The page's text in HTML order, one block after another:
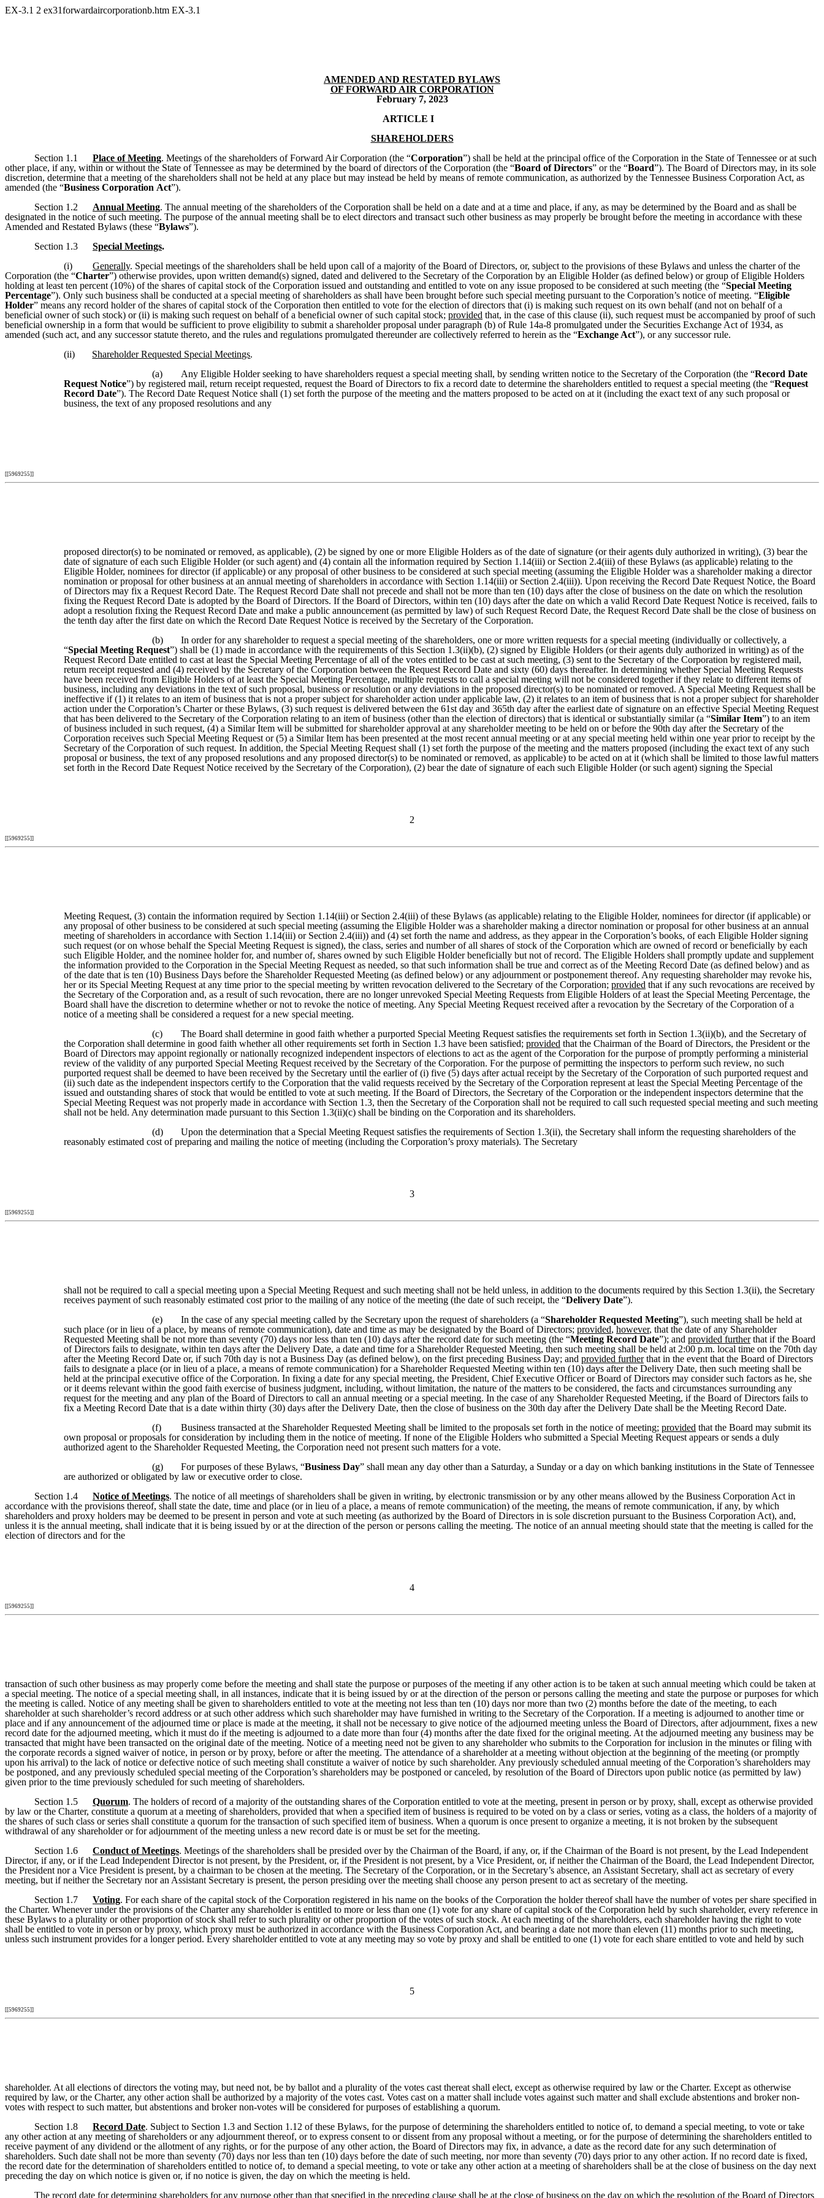
EX-3.1 2 ex31forwardaircorporationb.htm EX-3.1
AMENDED AND RESTATED BYLAWS
OF FORWARD AIR CORPORATION
February 7, 2023
ARTICLE I
SHAREHOLDERS
Section 1.1
Place of Meeting. Meetings of the shareholders of Forward Air Corporation (the “Corporation”) shall be held at the principal office of the Corporation in the State of Tennessee or at such
other place, if any, within or without the State of Tennessee as may be determined by the board of directors of the Corporation (the “Board of Directors” or the “Board”). The Board of Directors may, in its sole
discretion, determine that a meeting of the shareholders shall not be held at any place but may instead be held by means of remote communication, as authorized by the Tennessee Business Corporation Act, as
amended (the “Business Corporation Act”).
Section 1.2
Annual Meeting. The annual meeting of the shareholders of the Corporation shall be held on a date and at a time and place, if any, as may be determined by the Board and as shall be
designated in the notice of such meeting. The purpose of the annual meeting shall be to elect directors and transact such other business as may properly be brought before the meeting in accordance with these
Amended and Restated Bylaws (these “Bylaws”).
Section 1.3
Special Meetings.
(i)
Generally. Special meetings of the shareholders shall be held upon call of a majority of the Board of Directors, or, subject to the provisions of these Bylaws and unless the charter of the
Corporation (the “Charter”) otherwise provides, upon written demand(s) signed, dated and delivered to the Secretary of the Corporation by an Eligible Holder (as defined below) or group of Eligible Holders
holding at least ten percent (10%) of the shares of capital stock of the Corporation issued and outstanding and entitled to vote on any issue proposed to be considered at such meeting (the “Special Meeting
Percentage”). Only such business shall be conducted at a special meeting of shareholders as shall have been brought before such special meeting pursuant to the Corporation’s notice of meeting. “Eligible
Holder” means any record holder of the shares of capital stock of the Corporation then entitled to vote for the election of directors that (i) is making such request on its own behalf (and not on behalf of a
beneficial owner of such stock) or (ii) is making such request on behalf of a beneficial owner of such capital stock; provided that, in the case of this clause (ii), such request must be accompanied by proof of such
beneficial ownership in a form that would be sufficient to prove eligibility to submit a shareholder proposal under paragraph (b) of Rule 14a-8 promulgated under the Securities Exchange Act of 1934, as
amended (such act, and any successor statute thereto, and the rules and regulations promulgated thereunder are collectively referred to herein as the “Exchange Act”), or any successor rule.
(ii)
Shareholder Requested Special Meetings.
(a)
Any Eligible Holder seeking to have shareholders request a special meeting shall, by sending written notice to the Secretary of the Corporation (the “Record Date
Request Notice”) by registered mail, return receipt requested, request the Board of Directors to fix a record date to determine the shareholders entitled to request a special meeting (the “Request
Record Date”). The Record Date Request Notice shall (1) set forth the purpose of the meeting and the matters proposed to be acted on at it (including the exact text of any such proposal or
business, the text of any proposed resolutions and any
[[5969255]]
proposed director(s) to be nominated or removed, as applicable), (2) be signed by one or more Eligible Holders as of the date of signature (or their agents duly authorized in writing), (3) bear the
date of signature of each such Eligible Holder (or such agent) and (4) contain all the information required by Section 1.14(iii) or Section 2.4(iii) of these Bylaws (as applicable) relating to the
Eligible Holder, nominees for director (if applicable) or any proposal of other business to be considered at such special meeting (assuming the Eligible Holder was a shareholder making a director
nomination or proposal for other business at an annual meeting of shareholders in accordance with Section 1.14(iii) or Section 2.4(iii)). Upon receiving the Record Date Request Notice, the Board
of Directors may fix a Request Record Date. The Request Record Date shall not precede and shall not be more than ten (10) days after the close of business on the date on which the resolution
fixing the Request Record Date is adopted by the Board of Directors. If the Board of Directors, within ten (10) days after the date on which a valid Record Date Request Notice is received, fails to
adopt a resolution fixing the Request Record Date and make a public announcement (as permitted by law) of such Request Record Date, the Request Record Date shall be the close of business on
the tenth day after the first date on which the Record Date Request Notice is received by the Secretary of the Corporation.
(b)
In order for any shareholder to request a special meeting of the shareholders, one or more written requests for a special meeting (individually or collectively, a
“Special Meeting Request”) shall be (1) made in accordance with the requirements of this Section 1.3(ii)(b), (2) signed by Eligible Holders (or their agents duly authorized in writing) as of the
Request Record Date entitled to cast at least the Special Meeting Percentage of all of the votes entitled to be cast at such meeting, (3) sent to the Secretary of the Corporation by registered mail,
return receipt requested and (4) received by the Secretary of the Corporation between the Request Record Date and sixty (60) days thereafter. In determining whether Special Meeting Requests
have been received from Eligible Holders of at least the Special Meeting Percentage, multiple requests to call a special meeting will not be considered together if they relate to different items of
business, including any deviations in the text of such proposal, business or resolution or any deviations in the proposed director(s) to be nominated or removed. A Special Meeting Request shall be
ineffective if (1) it relates to an item of business that is not a proper subject for shareholder action under applicable law, (2) it relates to an item of business that is not a proper subject for shareholder
action under the Corporation’s Charter or these Bylaws, (3) such request is delivered between the 61st day and 365th day after the earliest date of signature on an effective Special Meeting Request
that has been delivered to the Secretary of the Corporation relating to an item of business (other than the election of directors) that is identical or substantially similar (a “Similar Item”) to an item
of business included in such request, (4) a Similar Item will be submitted for shareholder approval at any shareholder meeting to be held on or before the 90th day after the Secretary of the
Corporation receives such Special Meeting Request or (5) a Similar Item has been presented at the most recent annual meeting or at any special meeting held within one year prior to receipt by the
Secretary of the Corporation of such request. In addition, the Special Meeting Request shall (1) set forth the purpose of the meeting and the matters proposed (including the exact text of any such
proposal or business, the text of any proposed resolutions and any proposed director(s) to be nominated or removed, as applicable) to be acted on at it (which shall be limited to those lawful matters
set forth in the Record Date Request Notice received by the Secretary of the Corporation), (2) bear the date of signature of each such Eligible Holder (or such agent) signing the Special
2
[[5969255]]
Meeting Request, (3) contain the information required by Section 1.14(iii) or Section 2.4(iii) of these Bylaws (as applicable) relating to the Eligible Holder, nominees for director (if applicable) or
any proposal of other business to be considered at such special meeting (assuming the Eligible Holder was a shareholder making a director nomination or proposal for other business at an annual
meeting of shareholders in accordance with Section 1.14(iii) or Section 2.4(iii)) and (4) set forth the name and address, as they appear in the Corporation’s books, of each Eligible Holder signing
such request (or on whose behalf the Special Meeting Request is signed), the class, series and number of all shares of stock of the Corporation which are owned of record or beneficially by each
such Eligible Holder, and the nominee holder for, and number of, shares owned by such Eligible Holder beneficially but not of record. The Eligible Holders shall promptly update and supplement
the information provided to the Corporation in the Special Meeting Request as needed, so that such information shall be true and correct as of the Meeting Record Date (as defined below) and as
of the date that is ten (10) Business Days before the Shareholder Requested Meeting (as defined below) or any adjournment or postponement thereof. Any requesting shareholder may revoke his,
her or its Special Meeting Request at any time prior to the special meeting by written revocation delivered to the Secretary of the Corporation; provided that if any such revocations are received by
the Secretary of the Corporation and, as a result of such revocation, there are no longer unrevoked Special Meeting Requests from Eligible Holders of at least the Special Meeting Percentage, the
Board shall have the discretion to determine whether or not to revoke the notice of meeting. Any Special Meeting Request received after a revocation by the Secretary of the Corporation of a
notice of a meeting shall be considered a request for a new special meeting.
(c)
The Board shall determine in good faith whether a purported Special Meeting Request satisfies the requirements set forth in Section 1.3(ii)(b), and the Secretary of
the Corporation shall determine in good faith whether all other requirements set forth in Section 1.3 have been satisfied; provided that the Chairman of the Board of Directors, the President or the
Board of Directors may appoint regionally or nationally recognized independent inspectors of elections to act as the agent of the Corporation for the purpose of promptly performing a ministerial
review of the validity of any purported Special Meeting Request received by the Secretary of the Corporation. For the purpose of permitting the inspectors to perform such review, no such
purported request shall be deemed to have been received by the Secretary until the earlier of (i) five (5) days after actual receipt by the Secretary of the Corporation of such purported request and
(ii) such date as the independent inspectors certify to the Corporation that the valid requests received by the Secretary of the Corporation represent at least the Special Meeting Percentage of the
issued and outstanding shares of stock that would be entitled to vote at such meeting. If the Board of Directors, the Secretary of the Corporation or the independent inspectors determine that the
Special Meeting Request was not properly made in accordance with Section 1.3, then the Secretary of the Corporation shall not be required to call such requested special meeting and such meeting
shall not be held. Any determination made pursuant to this Section 1.3(ii)(c) shall be binding on the Corporation and its shareholders.
(d)
Upon the determination that a Special Meeting Request satisfies the requirements of Section 1.3(ii), the Secretary shall inform the requesting shareholders of the
reasonably estimated cost of preparing and mailing the notice of meeting (including the Corporation’s proxy materials). The Secretary
3
[[5969255]]
shall not be required to call a special meeting upon a Special Meeting Request and such meeting shall not be held unless, in addition to the documents required by this Section 1.3(ii), the Secretary
receives payment of such reasonably estimated cost prior to the mailing of any notice of the meeting (the date of such receipt, the “Delivery Date”).
(e)
In the case of any special meeting called by the Secretary upon the request of shareholders (a “Shareholder Requested Meeting”), such meeting shall be held at
such place (or in lieu of a place, by means of remote communication), date and time as may be designated by the Board of Directors; provided, however, that the date of any Shareholder
Requested Meeting shall be not more than seventy (70) days nor less than ten (10) days after the record date for such meeting (the “Meeting Record Date”); and provided furtherthat if the Board
of Directors fails to designate, within ten days after the Delivery Date, a date and time for a Shareholder Requested Meeting, then such meeting shall be held at 2:00 p.m. local time on the 70th day
after the Meeting Record Date or, if such 70th day is not a Business Day (as defined below), on the first preceding Business Day; and provided furtherthat in the event that the Board of Directors
fails to designate a place (or in lieu of a place, a means of remote communication) for a Shareholder Requested Meeting within ten (10) days after the Delivery Date, then such meeting shall be
held at the principal executive office of the Corporation. In fixing a date for any special meeting, the President, Chief Executive Officer or Board of Directors may consider such factors as he, she
or it deems relevant within the good faith exercise of business judgment, including, without limitation, the nature of the matters to be considered, the facts and circumstances surrounding any
request for the meeting and any plan of the Board of Directors to call an annual meeting or a special meeting. In the case of any Shareholder Requested Meeting, if the Board of Directors fails to
fix a Meeting Record Date that is a date within thirty (30) days after the Delivery Date, then the close of business on the 30th day after the Delivery Date shall be the Meeting Record Date.
(f)
Business transacted at the Shareholder Requested Meeting shall be limited to the proposals set forth in the notice of meeting;provided that the Board may submit its
own proposal or proposals for consideration by including them in the notice of meeting. If none of the Eligible Holders who submitted a Special Meeting Request appears or sends a duly
authorized agent to the Shareholder Requested Meeting, the Corporation need not present such matters for a vote.
(g)
For purposes of these Bylaws, “Business Day” shall mean any day other than a Saturday, a Sunday or a day on which banking institutions in the State of Tennessee
are authorized or obligated by law or executive order to close.
Section 1.4
Notice of Meetings. The notice of all meetings of shareholders shall be given in writing, by electronic transmission or by any other means allowed by the Business Corporation Act in
accordance with the provisions thereof, shall state the date, time and place (or in lieu of a place, a means of remote communication) of the meeting, the means of remote communication, if any, by which
shareholders and proxy holders may be deemed to be present in person and vote at such meeting (as authorized by the Board of Directors in is sole discretion pursuant to the Business Corporation Act), and,
unless it is the annual meeting, shall indicate that it is being issued by or at the direction of the person or persons calling the meeting. The notice of an annual meeting should state that the meeting is called for the
election of directors and for the
4
[[5969255]]
transaction of such other business as may properly come before the meeting and shall state the purpose or purposes of the meeting if any other action is to be taken at such annual meeting which could be taken at
a special meeting. The notice of a special meeting shall, in all instances, indicate that it is being issued by or at the direction of the person or persons calling the meeting and state the purpose or purposes for which
the meeting is called. Notice of any meeting shall be given to shareholders entitled to vote at the meeting not less than ten (10) days nor more than two (2) months before the date of the meeting, to each
shareholder at such shareholder’s record address or at such other address which such shareholder may have furnished in writing to the Secretary of the Corporation. If a meeting is adjourned to another time or
place and if any announcement of the adjourned time or place is made at the meeting, it shall not be necessary to give notice of the adjourned meeting unless the Board of Directors, after adjournment, fixes a new
record date for the adjourned meeting, which it must do if the meeting is adjourned to a date more than four (4) months after the date fixed for the original meeting. At the adjourned meeting any business may be
transacted that might have been transacted on the original date of the meeting. Notice of a meeting need not be given to any shareholder who submits to the Corporation for inclusion in the minutes or filing with
the corporate records a signed waiver of notice, in person or by proxy, before or after the meeting. The attendance of a shareholder at a meeting without objection at the beginning of the meeting (or promptly
upon his arrival) to the lack of notice or defective notice of such meeting shall constitute a waiver of notice by such shareholder. Any previously scheduled annual meeting of the Corporation’s shareholders may
be postponed, and any previously scheduled special meeting of the Corporation’s shareholders may be postponed or canceled, by resolution of the Board of Directors upon public notice (as permitted by law)
given prior to the time previously scheduled for such meeting of shareholders.
Section 1.5
Quorum. The holders of record of a majority of the outstanding shares of the Corporation entitled to vote at the meeting, present in person or by proxy, shall, except as otherwise provided
by law or the Charter, constitute a quorum at a meeting of shareholders, provided that when a specified item of business is required to be voted on by a class or series, voting as a class, the holders of a majority of
the shares of such class or series shall constitute a quorum for the transaction of such specified item of business. When a quorum is once present to organize a meeting, it is not broken by the subsequent
withdrawal of any shareholder or for adjournment of the meeting unless a new record date is or must be set for the meeting.
Section 1.6
Conduct of Meetings. Meetings of the shareholders shall be presided over by the Chairman of the Board, if any, or, if the Chairman of the Board is not present, by the Lead Independent
Director, if any, or if the Lead Independent Director is not present, by the President, or, if the President is not present, by a Vice President, or, if neither the Chairman of the Board, the Lead Independent Director,
the President nor a Vice President is present, by a chairman to be chosen at the meeting. The Secretary of the Corporation, or in the Secretary’s absence, an Assistant Secretary, shall act as secretary of every
meeting, but if neither the Secretary nor an Assistant Secretary is present, the person presiding over the meeting shall choose any person present to act as secretary of the meeting.
Section 1.7
Voting. For each share of the capital stock of the Corporation registered in his name on the books of the Corporation the holder thereof shall have the number of votes per share specified in
the Charter. Whenever under the provisions of the Charter any shareholder is entitled to more or less than one (1) vote for any share of capital stock of the Corporation held by such shareholder, every reference in
these Bylaws to a plurality or other proportion of stock shall refer to such plurality or other proportion of the votes of such stock. At each meeting of the shareholders, each shareholder having the right to vote
shall be entitled to vote in person or by proxy, which proxy must be authorized in accordance with the Business Corporation Act, and bearing a date not more than eleven (11) months prior to such meeting,
unless such instrument provides for a longer period. Every shareholder entitled to vote at any meeting may so vote by proxy and shall be entitled to one (1) vote for each share entitled to vote and held by such
5
[[5969255]]
shareholder. At all elections of directors the voting may, but need not, be by ballot and a plurality of the votes cast thereat shall elect, except as otherwise required by law or the Charter. Except as otherwise
required by law, or the Charter, any other action shall be authorized by a majority of the votes cast. Votes cast on a matter shall include votes against such matter and shall exclude abstentions and broker non-
votes with respect to such matter, but abstentions and broker non-votes will be considered for purposes of establishing a quorum.
Section 1.8
Record Date. Subject to Section 1.3 and Section 1.12 of these Bylaws, for the purpose of determining the shareholders entitled to notice of, to demand a special meeting, to vote or take
any other action at any meeting of shareholders or any adjournment thereof, or to express consent to or dissent from any proposal without a meeting, or for the purpose of determining the shareholders entitled to
receive payment of any dividend or the allotment of any rights, or for the purpose of any other action, the Board of Directors may fix, in advance, a date as the record date for any such determination of
shareholders. Such date shall not be more than seventy (70) days nor less than ten (10) days before the date of such meeting, nor more than seventy (70) days prior to any other action. If no record date is fixed,
the record date for the determination of shareholders entitled to notice of, to demand a special meeting, to vote or take any other action at a meeting of shareholders shall be at the close of business on the day next
preceding the day on which notice is given or, if no notice is given, the day on which the meeting is held.
The record date for determining shareholders for any purpose other than that specified in the preceding clause shall be at the close of business on the day on which the resolution of the Board of Directors